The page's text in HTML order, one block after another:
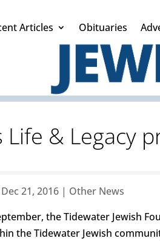
Articles Obituaries
Life &
Dec 21, 2016 | Other News
the Tidewater Jewish
the Tidewater Jewish